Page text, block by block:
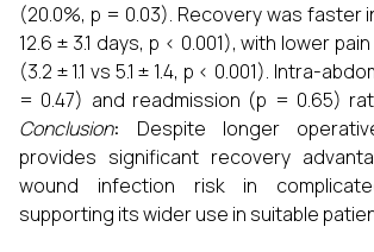
(20.0%, p = 0.03). Recovery was faster
12.6 ± 3.1 days, p < 0.001), with lower
(3.2 ± 1.1 vs 5.1 ± 1.4, p < 0.001). Intra-
= 0.47) and readmission (p = 0.65)
Conclusion: Despite longer
provides significant recovery
wound infection risk in
supporting its wider use in suitable